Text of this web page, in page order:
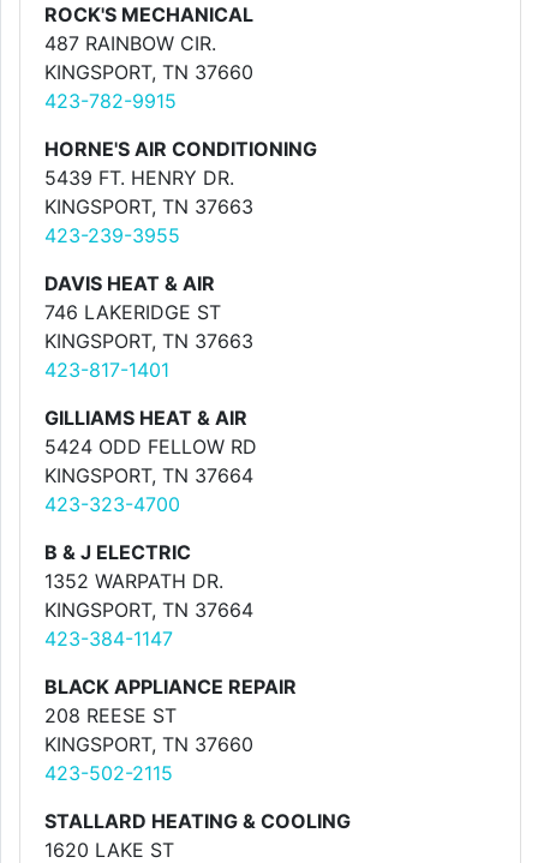
ROCK'S MECHANICAL
487 RAINBOW CIR.
KINGSPORT, TN 37660
423-782-9915
HORNE'S AIR CONDITIONING
5439 FT. HENRY DR.
KINGSPORT, TN 37663
423-239-3955
DAVIS HEAT & AIR
746 LAKERIDGE ST
KINGSPORT, TN 37663
423-817-1401
GILLIAMS HEAT & AIR
5424 ODD FELLOW RD
KINGSPORT, TN 37664
423-323-4700
B & J ELECTRIC
1352 WARPATH DR.
KINGSPORT, TN 37664
423-384-1147
BLACK APPLIANCE REPAIR
208 REESE ST
KINGSPORT, TN 37660
423-502-2115
STALLARD HEATING & COOLING
1620 LAKE ST